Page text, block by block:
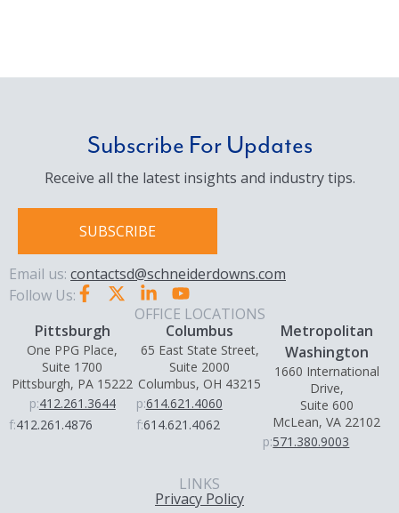
Subscribe For Updates
Receive all the latest insights and industry tips.
SUBSCRIBE
Email us: contactsd@schneiderdowns.com
Follow Us:
OFFICE LOCATIONS
Pittsburgh
One PPG Place,
Suite 1700
Pittsburgh, PA 15222
p:412.261.3644
f:412.261.4876
Columbus
65 East State Street,
Suite 2000
Columbus, OH 43215
p:614.621.4060
f:614.621.4062
Metropolitan
Washington
1660 International
Drive,
Suite 600
McLean, VA 22102
p:571.380.9003
LINKS
Privacy Policy